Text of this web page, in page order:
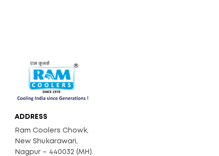
ADDRESS
Ram Coolers Chowk,
New Shukarawari,
Nagpur – 440032 (MH).